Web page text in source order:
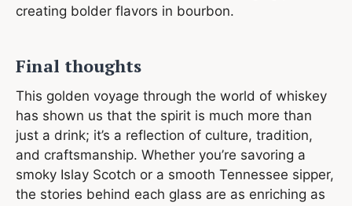
creating bolder flavors in bourbon.
Final thoughts
This golden voyage through the world of whiskey
has shown us that the spirit is much more than
just a drink; it’s a reflection of culture, tradition,
and craftsmanship. Whether you’re savoring a
smoky Islay Scotch or a smooth Tennessee sipper,
the stories behind each glass are as enriching as